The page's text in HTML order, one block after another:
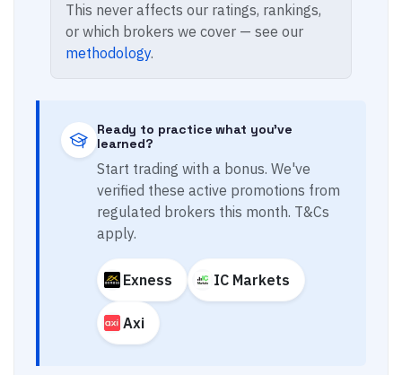
This never affects our ratings, rankings,
or which brokers we cover — see our
methodology.
Ready to practice what you've
learned?
Start trading with a bonus. We've
verified these active promotions from
regulated brokers this month. T&Cs
apply.
Exness IC Markets
Axi